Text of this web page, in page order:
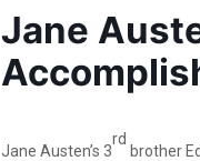
Jane
Jane Austen’s 3
rd
brother